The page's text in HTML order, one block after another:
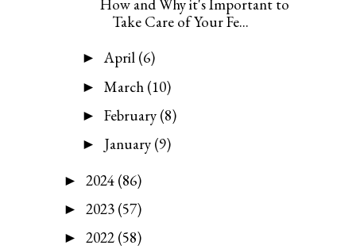
How and Why it's Important to
Take Care of Your Fe...
►April (6)
► March (10)
► February (8)
► January (9)
► 2024 (86)
► 2023 (57)
► 2022 (58)